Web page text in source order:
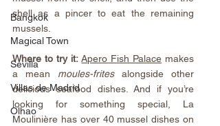
Bangkok
Magical Town
Sevilla
Villas de Madrid
Olhao
shell as a pincer to eat the remaining
mussels.
Where to try it: Apero Fish Palace makes
a mean moules-frites alongside other
delicious seafood dishes. And if you’re
looking for something special, La
Moulinière has over 40 mussel dishes on